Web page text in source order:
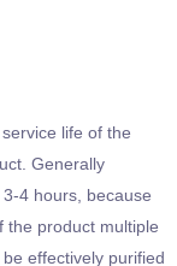
life of the
Generally
4 hours, because
the product multiple
effectively purified